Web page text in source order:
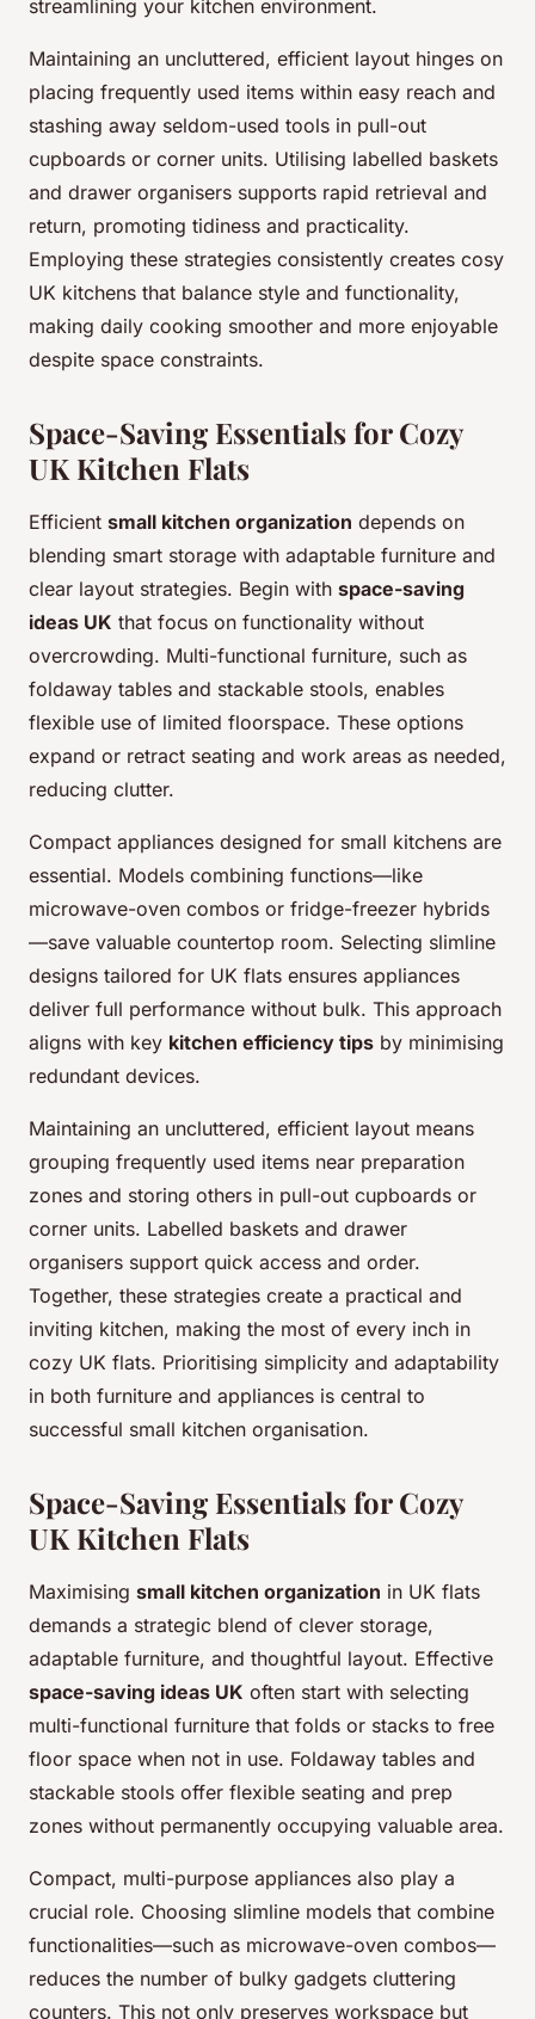
streamlining your kitchen environment.
Maintaining an uncluttered, efficient layout hinges on
placing frequently used items within easy reach and
stashing away seldom-used tools in pull-out
cupboards or corner units. Utilising labelled baskets
and drawer organisers supports rapid retrieval and
return, promoting tidiness and practicality.
Employing these strategies consistently creates cosy
UK kitchens that balance style and functionality,
making daily cooking smoother and more enjoyable
despite space constraints.
Space-Saving Essentials for Cozy
UK Kitchen Flats
Efficient small kitchen organization depends on
blending smart storage with adaptable furniture and
clear layout strategies. Begin with space-saving
ideas UK that focus on functionality without
overcrowding. Multi-functional furniture, such as
foldaway tables and stackable stools, enables
flexible use of limited floorspace. These options
expand or retract seating and work areas as needed,
reducing clutter.
Compact appliances designed for small kitchens are
essential. Models combining functions—like
microwave-oven combos or fridge-freezer hybrids
—save valuable countertop room. Selecting slimline
designs tailored for UK flats ensures appliances
deliver full performance without bulk. This approach
aligns with key kitchen efficiency tips by minimising
redundant devices.
Maintaining an uncluttered, efficient layout means
grouping frequently used items near preparation
zones and storing others in pull-out cupboards or
corner units. Labelled baskets and drawer
organisers support quick access and order.
Together, these strategies create a practical and
inviting kitchen, making the most of every inch in
cozy UK flats. Prioritising simplicity and adaptability
in both furniture and appliances is central to
successful small kitchen organisation.
Space-Saving Essentials for Cozy
UK Kitchen Flats
Maximising small kitchen organization in UK flats
demands a strategic blend of clever storage,
adaptable furniture, and thoughtful layout. Effective
space-saving ideas UK often start with selecting
multi-functional furniture that folds or stacks to free
floor space when not in use. Foldaway tables and
stackable stools offer flexible seating and prep
zones without permanently occupying valuable area.
Compact, multi-purpose appliances also play a
crucial role. Choosing slimline models that combine
functionalities—such as microwave-oven combos—
reduces the number of bulky gadgets cluttering
counters. This not only preserves workspace but